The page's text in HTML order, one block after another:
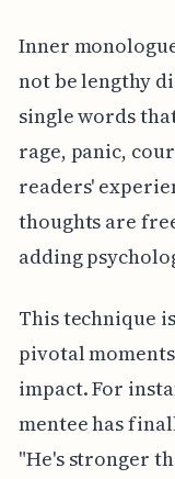
Inner
not be lengthy
single words
rage, panic,
readers'
thoughts are
adding
This technique
pivotal
impact. For
mentee has
"He's stronger